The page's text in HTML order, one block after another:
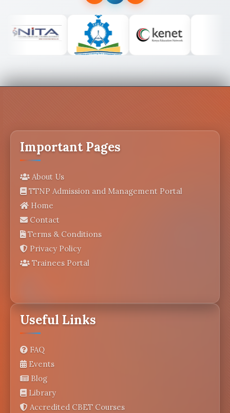
Important Pages
About Us
TTNP Admission and Management Portal
Home
Contact
Terms & Conditions
Privacy Policy
Trainees Portal
Useful Links
FAQ
Events
Blog
Library
Accredited CBET Courses